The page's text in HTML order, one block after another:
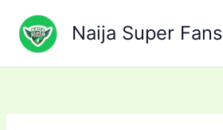
content
Naija Super Fans